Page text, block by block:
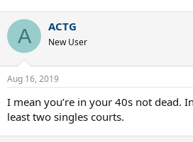
A ACTG
New User
Aug 16, 2019
I mean you’re in your 40s not dead.
least two singles courts.